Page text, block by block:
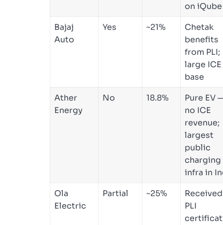
on iQube
Bajaj
Auto
Yes ~21%
Chetak
benefits
from PLI;
large ICE
base
Ather
Energy
No 18.8%
Pure EV
no ICE
revenue;
largest
public
charging
infra in
Ola
Electric
Partial ~25%
Received
PLI